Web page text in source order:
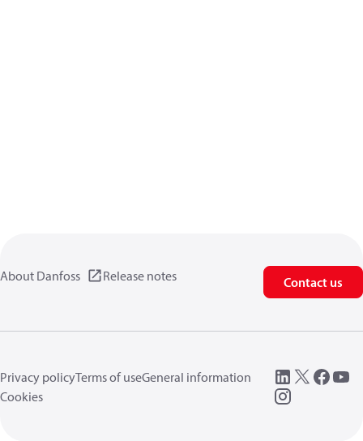
About Danfoss Release notes Contact us
Privacy policyTerms of useGeneral information
Cookies